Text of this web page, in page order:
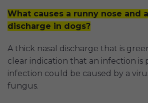
What causes a runny nose and
discharge in dogs?
A thick nasal discharge that is
clear indication that an infection is
infection could be caused by a
fungus.